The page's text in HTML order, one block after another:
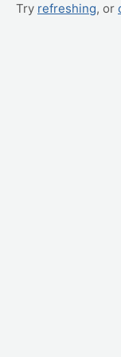
Try refreshing, or